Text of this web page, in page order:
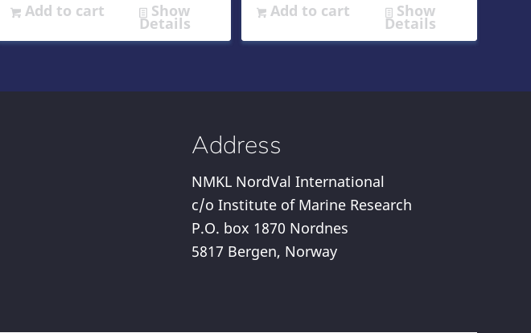
Add to cart Show
Details
Add to cart Show
Details
Address
NMKL NordVal International
c/o Institute of Marine Research
P.O. box 1870 Nordnes
5817 Bergen, Norway